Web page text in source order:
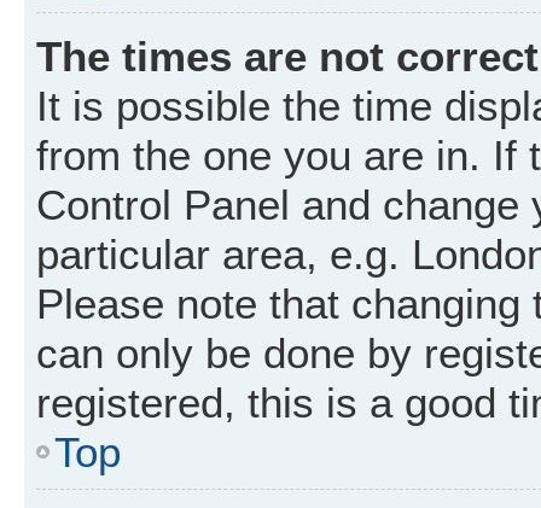
The times are not
It is possible the time
from the one you are in. If
Control Panel and
particular area, e.g.
Please note that
can only be done by
registered, this is a good
Top